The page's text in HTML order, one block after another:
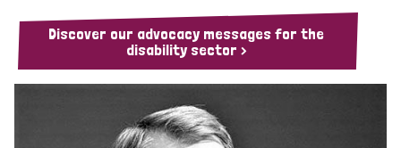
Discover our advocacy messages for the
disability sector >